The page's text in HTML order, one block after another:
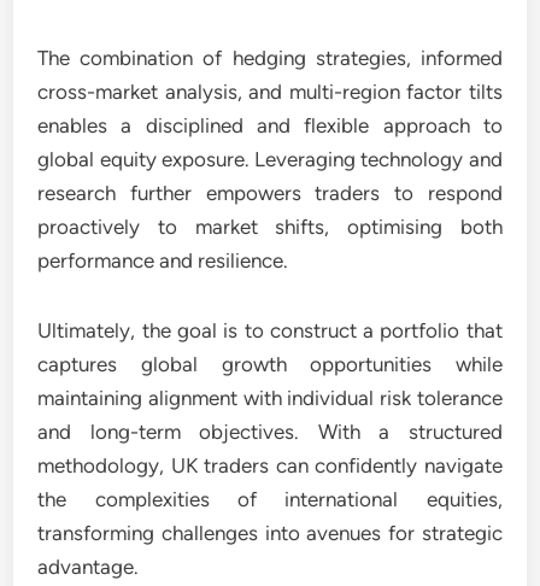
The combination of hedging strategies, informed
cross-market analysis, and multi-region factor tilts
enables a disciplined and flexible approach to
global equity exposure. Leveraging technology and
research further empowers traders to respond
proactively to market shifts, optimising both
performance and resilience.
Ultimately, the goal is to construct a portfolio that
captures global growth opportunities while
maintaining alignment with individual risk tolerance
and long-term objectives. With a structured
methodology, UK traders can confidently navigate
the complexities of international equities,
transforming challenges into avenues for strategic
advantage.